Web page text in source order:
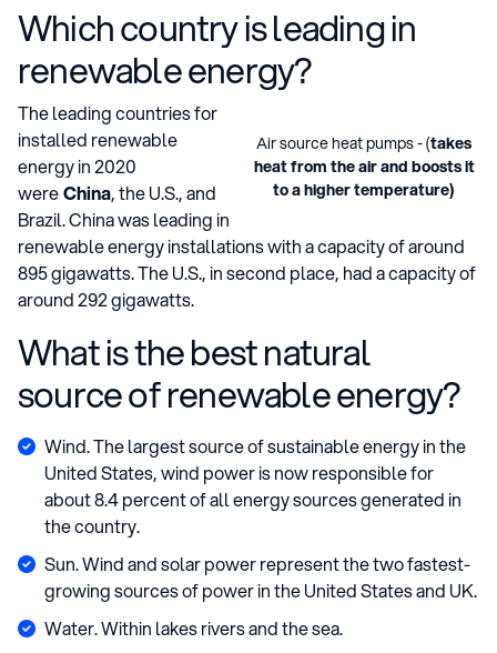
Which country is leading in
renewable energy?
Air source heat pumps - (takes
heat from the air and boosts it
to a higher temperature)
The leading countries for
installed renewable
energy in 2020
wereChina, the U.S., and
Brazil. China was leading in
renewable energy installations with a capacity of around
895 gigawatts. The U.S., in second place, had a capacity of
around 292 gigawatts.
What is the best natural
source of renewable energy?
Wind. The largest source of sustainable energy in the
United States, wind power is now responsible for
about 8.4 percent of all energy sources generated in
the country.
Sun. Wind and solar power represent the two fastest-
growing sources of power in the United States and UK.
Water. Within lakes rivers and the sea.